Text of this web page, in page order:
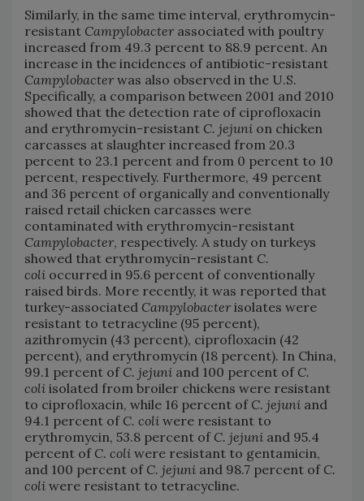
Similarly, in the same time interval, erythromycin-
resistant Campylobacter associated with poultry
increased from 49.3 percent to 88.9 percent. An
increase in the incidences of antibiotic-resistant
Campylobacter was also observed in the U.S.
Specifically, a comparison between 2001 and 2010
showed that the detection rate of ciprofloxacin
and erythromycin-resistant C. jejuni on chicken
carcasses at slaughter increased from 20.3
percent to 23.1 percent and from 0 percent to 10
percent, respectively. Furthermore, 49 percent
and 36 percent of organically and conventionally
raised retail chicken carcasses were
contaminated with erythromycin-resistant
Campylobacter, respectively. A study on turkeys
showed that erythromycin-resistant C.
coli occurred in 95.6 percent of conventionally
raised birds. More recently, it was reported that
turkey-associated Campylobacter isolates were
resistant to tetracycline (95 percent),
azithromycin (43 percent), ciprofloxacin (42
percent), and erythromycin (18 percent). In China,
99.1 percent of C. jejuni and 100 percent of C.
coli isolated from broiler chickens were resistant
to ciprofloxacin, while 16 percent of C. jejuni and
94.1 percent of C. coli were resistant to
erythromycin, 53.8 percent of C. jejuni and 95.4
percent of C. coli were resistant to gentamicin,
and 100 percent of C. jejuni and 98.7 percent of C.
coli were resistant to tetracycline.